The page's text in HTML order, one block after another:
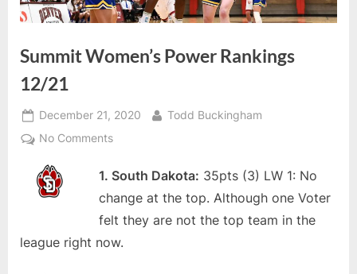
Summit Women’s Power Rankings
12/21
Posted
on
December 21, 2020 By
Todd Buckingham
No Commentson
Women’s
Power
12/21
1. South Dakota: 35pts (3) LW 1: No
change at the top. Although one Voter
felt they are not the top team in the
league right now.